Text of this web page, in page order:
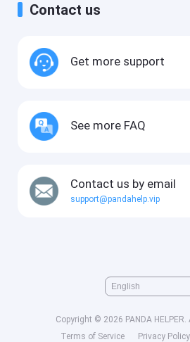
Contact us
Get more support
See more FAQ
Contact us by email
support@pandahelp.vip
Copyright © 2026 PANDA
Terms of Service
Privacy Policy